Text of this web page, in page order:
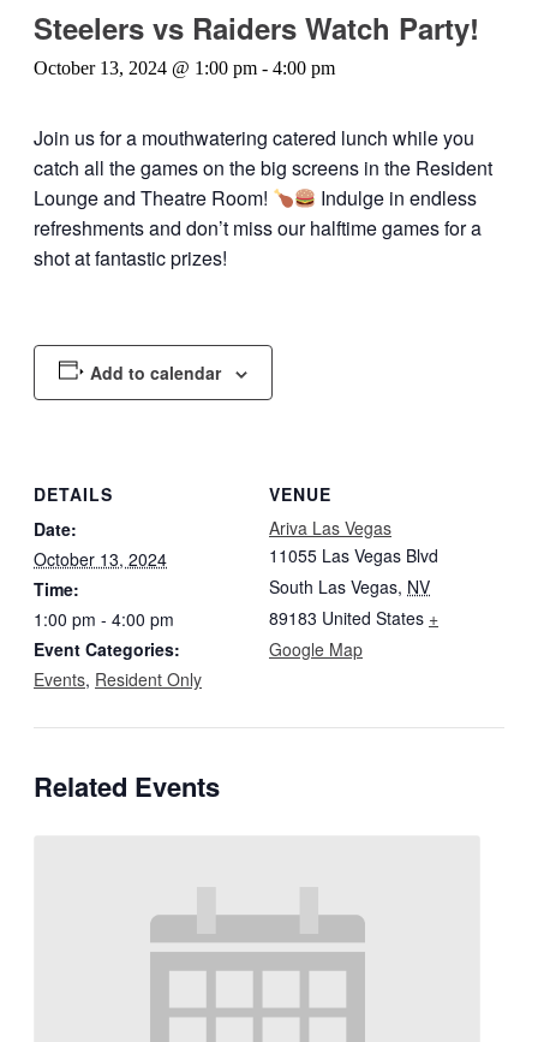
Steelers vs Raiders Watch Party!
October 13, 2024 @ 1:00 pm - 4:00 pm
Join us for a mouthwatering catered lunch while you
catch all the games on the big screens in the Resident
Lounge and Theatre Room!
Indulge in endless
refreshments and don’t miss our halftime games for a
shot at fantastic prizes!
Add to calendar
DETAILS
Date:
October 13, 2024
Time:
1:00 pm - 4:00 pm
Event Categories:
Events, Resident Only
VENUE
Ariva Las Vegas
11055 Las Vegas Blvd
South Las Vegas, NV
89183 United States +
Google Map
Related Events